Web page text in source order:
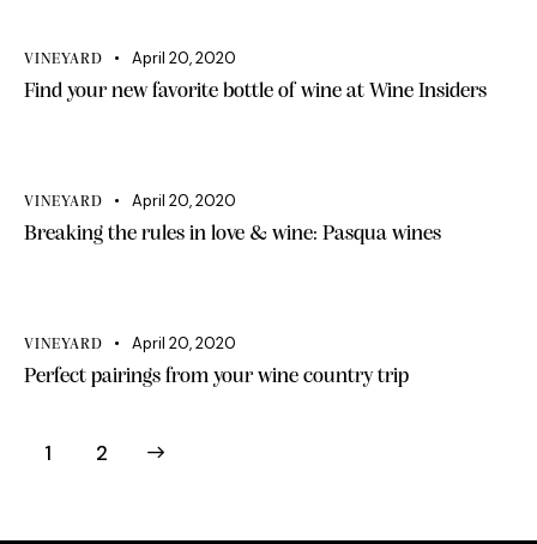
VINEYARD April 20, 2020
Find your new favorite bottle of wine at Wine Insiders
VINEYARD April 20, 2020
Breaking the rules in love & wine: Pasqua wines
VINEYARD April 20, 2020
Perfect pairings from your wine country trip
1 2